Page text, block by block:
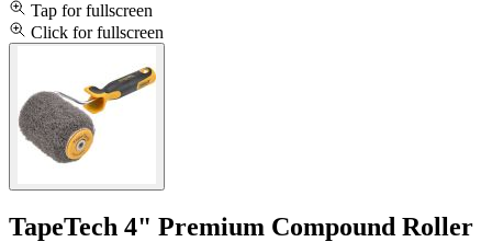
Tap for fullscreen
Click for fullscreen
TapeTech 4" Premium Compound Roller